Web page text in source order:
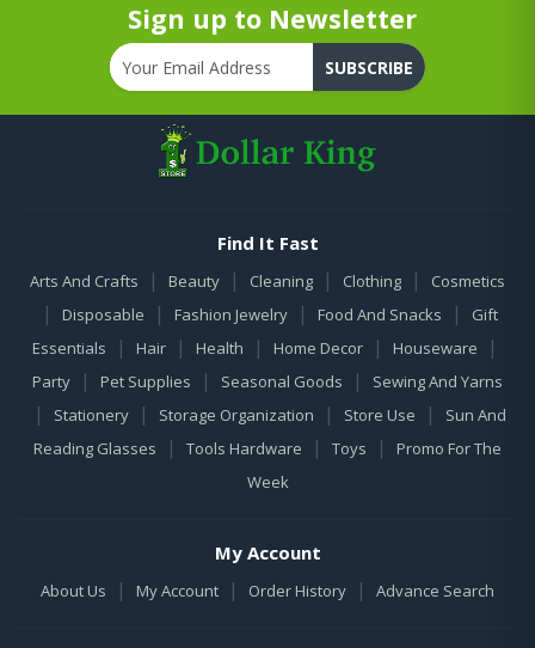
Sign up to Newsletter
SUBSCRIBE
Find It Fast
Arts And Crafts | Beauty | Cleaning | Clothing | Cosmetics
| Disposable | Fashion Jewelry | Food And Snacks |
Gift
Essentials
| Hair | Health | Home Decor | Houseware |
Party | Pet Supplies | Seasonal Goods | Sewing And Yarns
| Stationery | Storage Organization | Store Use |
Sun And
Reading Glasses
| Tools Hardware | Toys |
Promo For The
Week
My Account
About Us | My Account | Order History | Advance Search